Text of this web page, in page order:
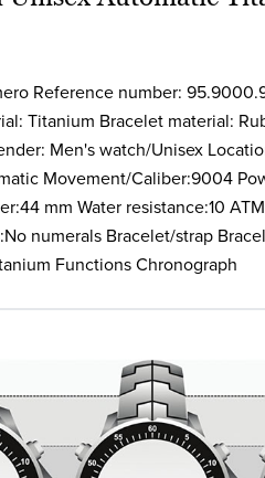
Reference number:
Titanium Bracelet material:
Men's watch/Unisex
Movement/Caliber:9004
mm Water resistance:10
numerals Bracelet/strap
Functions Chronograph